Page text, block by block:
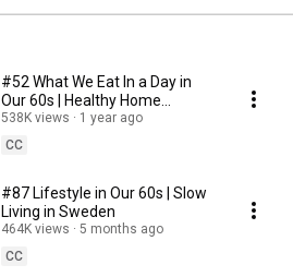
#52 What We Eat In a Day in
Our 60s | Healthy Home
Cooking
538K views
1 year ago
CC
#87 Lifestyle in Our 60s | Slow
Living in Sweden
464K views
5 months ago
CC